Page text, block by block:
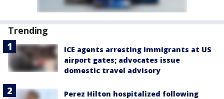
Trending
ICE agents arresting immigrants at US
airport gates; advocates issue
domestic travel advisory
Perez Hilton hospitalized following